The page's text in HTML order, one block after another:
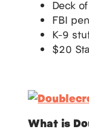
Deck
FBI pen
K-9
$20
What is